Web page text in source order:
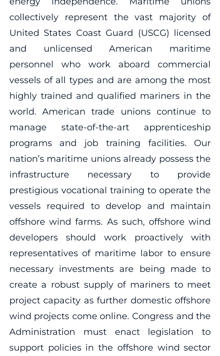
collectively represent the vast majority of
United States Coast Guard (USCG) licensed
and unlicensed American maritime
personnel who work aboard commercial
vessels of all types and are among the most
highly trained and qualified mariners in the
world. American trade unions continue to
manage state-of-the-art apprenticeship
programs and job training facilities. Our
nation’s maritime unions already possess the
infrastructure necessary to provide
prestigious vocational training to operate the
vessels required to develop and maintain
offshore wind farms. As such, offshore wind
developers should work proactively with
representatives of maritime labor to ensure
necessary investments are being made to
create a robust supply of mariners to meet
project capacity as further domestic offshore
wind projects come online. Congress and the
Administration must enact legislation to
support policies in the offshore wind sector